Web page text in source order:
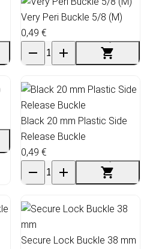
Very Peri Buckle 5/8 (M)
0,49 €
Black 20 mm Plastic Side
Release Buckle
0,49 €
Secure Lock Buckle 38 mm